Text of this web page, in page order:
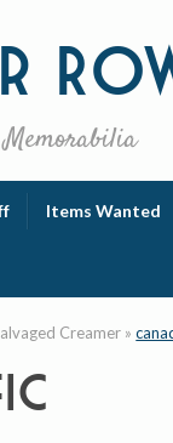
Items Wanted
Creamer »